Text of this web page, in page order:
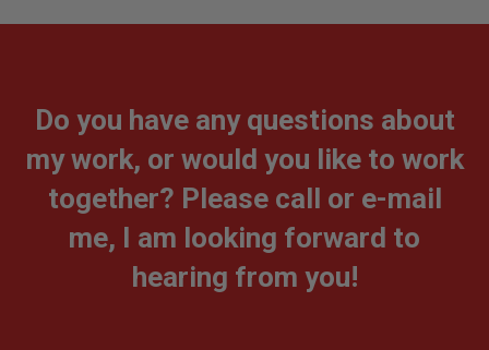
Do you have any questions about
my work, or would you like to work
together? Please call or e-mail
me, I am looking forward to
hearing from you!